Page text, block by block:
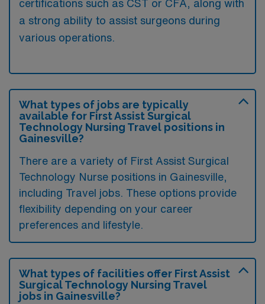
certifications such as CST or CFA, along with
a strong ability to assist surgeons during
various operations.
What types of jobs are typically
available for First Assist Surgical
Technology Nursing Travel positions in
Gainesville?
There are a variety of First Assist Surgical
Technology Nurse positions in Gainesville,
including Travel jobs. These options provide
flexibility depending on your career
preferences and lifestyle.
What types of facilities offer First Assist
Surgical Technology Nursing Travel
jobs in Gainesville?